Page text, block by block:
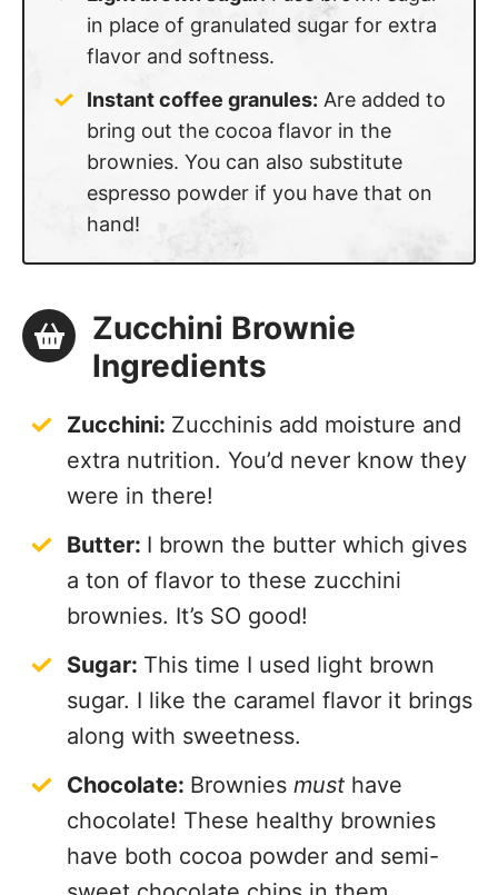
in place of granulated sugar for extra
flavor and softness.
Instant coffee granules: Are added to
bring out the cocoa flavor in the
brownies. You can also substitute
espresso powder if you have that on
hand!
Zucchini Brownie
Ingredients
Zucchini: Zucchinis add moisture and
extra nutrition. You’d never know they
were in there!
Butter: I brown the butter which gives
a ton of flavor to these zucchini
brownies. It’s SO good!
Sugar: This time I used light brown
sugar. I like the caramel flavor it brings
along with sweetness.
Chocolate: Brownies must have
chocolate! These healthy brownies
have both cocoa powder and semi-